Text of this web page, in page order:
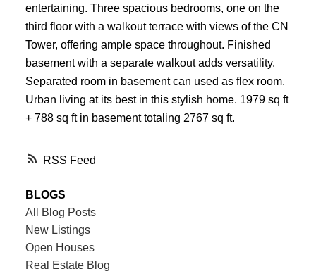
RSS
entertaining. Three spacious bedrooms, one on the
third floor with a walkout terrace with views of the CN
Tower, offering ample space throughout. Finished
basement with a separate walkout adds versatility.
Separated room in basement can used as flex room.
Urban living at its best in this stylish home. 1979 sq ft
+ 788 sq ft in basement totaling 2767 sq ft.
BLOGS
All Blog Posts
New Listings
Open Houses
Real Estate Blog